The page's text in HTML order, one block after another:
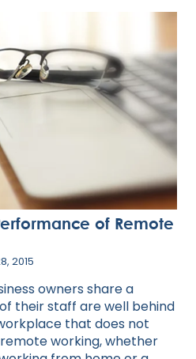
of Remote
2015
owners share a
their staff are well behind
that does not
working, whether